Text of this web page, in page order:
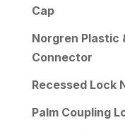
Cap
Norgren Plastic
Connector
Recessed Lock
Palm Coupling